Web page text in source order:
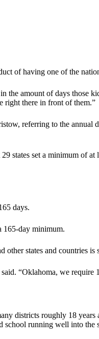
of having one of the
the amount of days those
right there in front of them.”
referring to the annual
states set a minimum of
days.
165-day minimum.
other states and countries is
“Oklahoma, we require
districts roughly 18
running well into the